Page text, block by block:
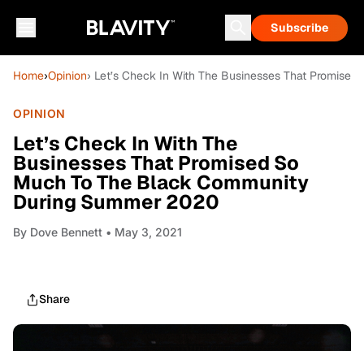
Subscribe
Home›Opinion› Let’s Check In With The Businesses That
OPINION
Let’s Check In With The
Businesses That Promised So
Much To The Black Community
During Summer 2020
By Dove Bennett • May 3, 2021
Share